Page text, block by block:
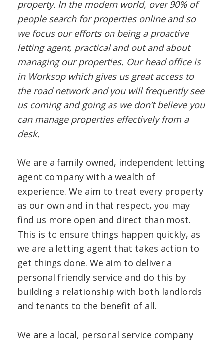
property. In the modern world, over 90% of
people search for properties online and so
we focus our efforts on being a proactive
letting agent, practical and out and about
managing our properties. Our head office is
in Worksop which gives us great access to
the road network and you will frequently see
us coming and going as we don’t believe you
can manage properties effectively from a
desk.
We are a family owned, independent letting
agent company with a wealth of
experience. We aim to treat every property
as our own and in that respect, you may
find us more open and direct than most.
This is to ensure things happen quickly, as
we are a letting agent that takes action to
get things done. We aim to deliver a
personal friendly service and do this by
building a relationship with both landlords
and tenants to the benefit of all.
We are a local, personal service company